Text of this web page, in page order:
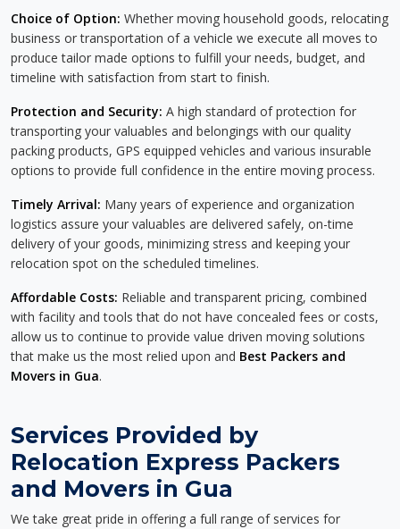
Choice of Option: Whether moving household goods, relocating
business or transportation of a vehicle we execute all moves to
produce tailor made options to fulfill your needs, budget, and
timeline with satisfaction from start to finish.
Protection and Security: A high standard of protection for
transporting your valuables and belongings with our quality
packing products, GPS equipped vehicles and various insurable
options to provide full confidence in the entire moving process.
Timely Arrival: Many years of experience and organization
logistics assure your valuables are delivered safely, on-time
delivery of your goods, minimizing stress and keeping your
relocation spot on the scheduled timelines.
Affordable Costs: Reliable and transparent pricing, combined
with facility and tools that do not have concealed fees or costs,
allow us to continue to provide value driven moving solutions
that make us the most relied upon and Best Packers and
Movers in Gua.
Services Provided by
Relocation Express Packers
and Movers in Gua
We take great pride in offering a full range of services for